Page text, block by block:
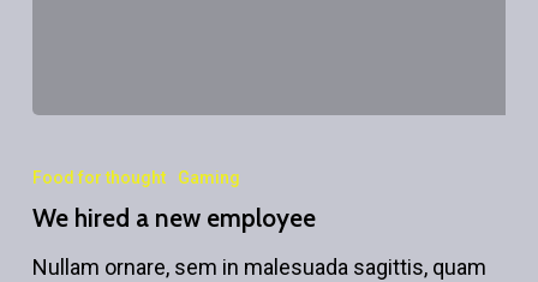
hired
a
Food for thought Gaming
We hired a new employee
Nullam ornare, sem in malesuada sagittis, quam